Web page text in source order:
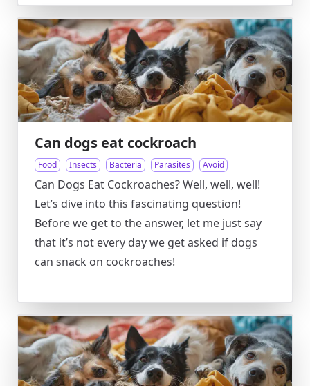
Can dogs eat cockroach
Food Insects Bacteria Parasites Avoid
Can Dogs Eat Cockroaches? Well, well, well!
Let’s dive into this fascinating question!
Before we get to the answer, let me just say
that it’s not every day we get asked if dogs
can snack on cockroaches!